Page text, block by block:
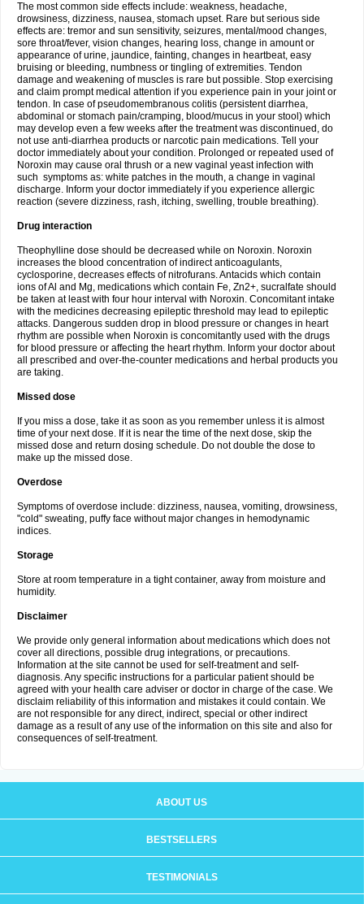
The most common side effects include: weakness, headache,
drowsiness, dizziness, nausea, stomach upset. Rare but serious side
effects are: tremor and sun sensitivity, seizures, mental/mood changes,
sore throat/fever, vision changes, hearing loss, change in amount or
appearance of urine, jaundice, fainting, changes in heartbeat, easy
bruising or bleeding, numbness or tingling of extremities. Tendon
damage and weakening of muscles is rare but possible. Stop exercising
and claim prompt medical attention if you experience pain in your joint or
tendon. In case of pseudomembranous colitis (persistent diarrhea,
abdominal or stomach pain/cramping, blood/mucus in your stool) which
may develop even a few weeks after the treatment was discontinued, do
not use anti-diarrhea products or narcotic pain medications. Tell your
doctor immediately about your condition. Prolonged or repeated used of
Noroxin may cause oral thrush or a new vaginal yeast infection with
such symptoms as: white patches in the mouth, a change in vaginal
discharge. Inform your doctor immediately if you experience allergic
reaction (severe dizziness, rash, itching, swelling, trouble breathing).
Drug interaction
Theophylline dose should be decreased while on Noroxin. Noroxin
increases the blood concentration of indirect anticoagulants,
cyclosporine, decreases effects of nitrofurans. Antacids which contain
ions of Al and Mg, medications which contain Fe, Zn2+, sucralfate should
be taken at least with four hour interval with Noroxin. Concomitant intake
with the medicines decreasing epileptic threshold may lead to epileptic
attacks. Dangerous sudden drop in blood pressure or changes in heart
rhythm are possible when Noroxin is concomitantly used with the drugs
for blood pressure or affecting the heart rhythm. Inform your doctor about
all prescribed and over-the-counter medications and herbal products you
are taking.
Missed dose
If you miss a dose, take it as soon as you remember unless it is almost
time of your next dose. If it is near the time of the next dose, skip the
missed dose and return dosing schedule. Do not double the dose to
make up the missed dose.
Overdose
Symptoms of overdose include: dizziness, nausea, vomiting, drowsiness,
"cold" sweating, puffy face without major changes in hemodynamic
indices.
Storage
Store at room temperature in a tight container, away from moisture and
humidity.
Disclaimer
We provide only general information about medications which does not
cover all directions, possible drug integrations, or precautions.
Information at the site cannot be used for self-treatment and self-
diagnosis. Any specific instructions for a particular patient should be
agreed with your health care adviser or doctor in charge of the case. We
disclaim reliability of this information and mistakes it could contain. We
are not responsible for any direct, indirect, special or other indirect
damage as a result of any use of the information on this site and also for
consequences of self-treatment.
ABOUT US
BESTSELLERS
TESTIMONIALS